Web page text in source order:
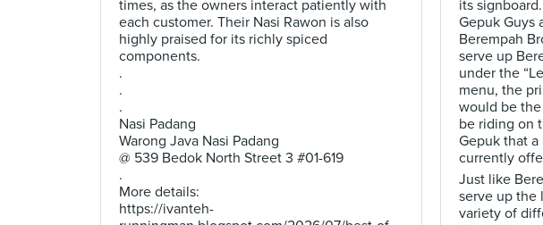
times, as the owners interact patiently with
each customer. Their Nasi Rawon is also
highly praised for its richly spiced
components.
.
.
.
Nasi Padang
Warong Java Nasi Padang
@ 539 Bedok North Street 3 #01-619
.
More details:
https://ivanteh-
its
Gepuk Guys
Berempah
serve up
under the
menu, the
would be the
be riding on
Gepuk that
currently
Just like
serve up the
variety of